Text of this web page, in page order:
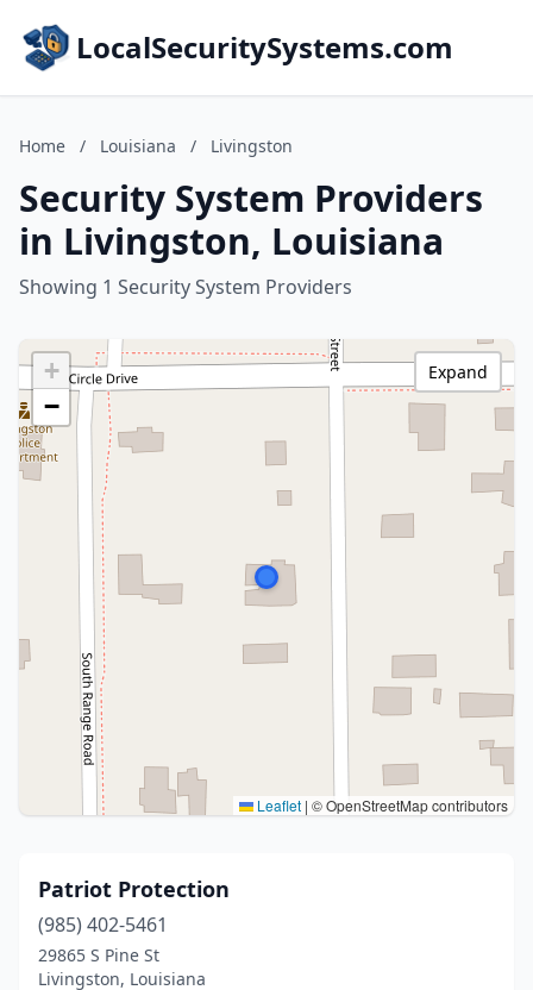
LocalSecuritySystems.com
Home / Louisiana / Livingston
Security System Providers
in Livingston, Louisiana
Showing 1 Security System Providers
+
−
Leaflet | © OpenStreetMap contributors
Expand
Patriot Protection
(985) 402-5461
29865 S Pine St
Livingston, Louisiana